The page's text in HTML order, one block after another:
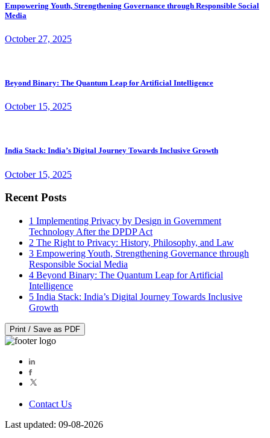
Empowering Youth, Strengthening Governance through Responsible Social
Media
October 27, 2025
Beyond Binary: The Quantum Leap for Artificial Intelligence
October 15, 2025
India Stack: India’s Digital Journey Towards Inclusive Growth
October 15, 2025
Recent Posts
1 Implementing Privacy by Design in Government
Technology After the DPDP Act
2 The Right to Privacy: History, Philosophy, and Law
3 Empowering Youth, Strengthening Governance through
Responsible Social Media
4 Beyond Binary: The Quantum Leap for Artificial
Intelligence
5 India Stack: India’s Digital Journey Towards Inclusive
Growth
Print / Save as PDF
Contact Us
Last updated: 09-08-2026